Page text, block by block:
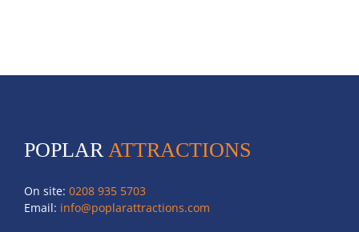
POPLARATTRACTIONS
On site: 0208 935 5703
Email: info@poplarattractions.com